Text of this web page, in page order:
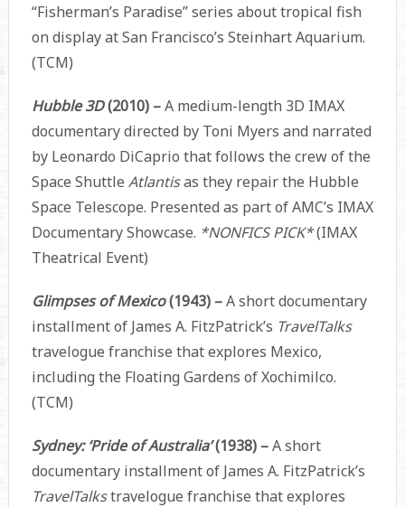
“Fisherman’s Paradise” series about tropical fish
on display at San Francisco’s Steinhart Aquarium.
(TCM)
Hubble 3D(2010) –A medium-length 3D IMAX
documentary directed by Toni Myers and narrated
by Leonardo DiCaprio that follows the crew of the
Space Shuttle Atlantisas they repair the Hubble
Space Telescope. Presented as part of AMC’s IMAX
Documentary Showcase. *NONFICS PICK*(IMAX
Theatrical Event)
Glimpses of Mexico(1943) –A short documentary
installment of James A. FitzPatrick’s TravelTalks
travelogue franchise that explores Mexico,
including the Floating Gardens of Xochimilco.
(TCM)
Sydney: ‘Pride of Australia’(1938) –A short
documentary installment of James A. FitzPatrick’s
TravelTalkstravelogue franchise that explores